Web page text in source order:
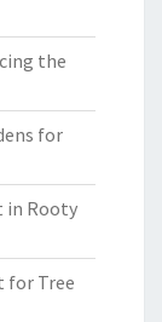
the
for
in Rooty
for Tree